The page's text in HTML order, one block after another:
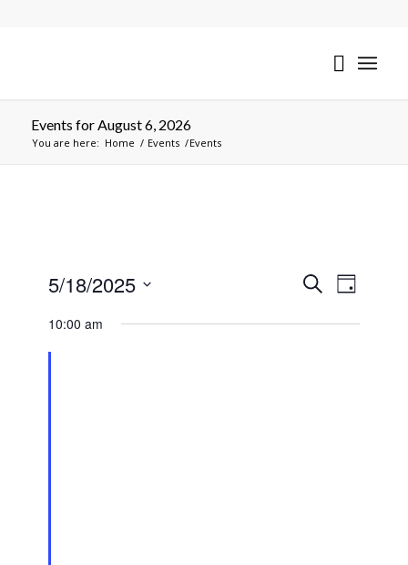
Events for August 6, 2026
You are here: Home / Events /Events
Events
SearchEvent
Views
Day
5/18/2025
date.
10:00 am